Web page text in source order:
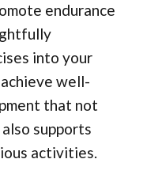
endurance
into your
well-
that not
supports
activities.